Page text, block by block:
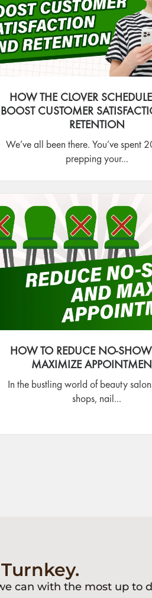
HOW THE CLOVER
BOOST CUSTOMER
RETENTION
We’ve all been there. You’ve spent
prepping your...
HOW TO REDUCE NO-
MAXIMIZE
In the bustling world of beauty
shops, nail...
can with the most up to